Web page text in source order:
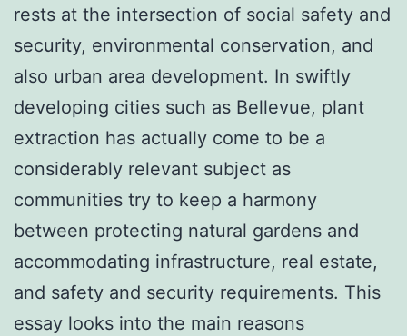
rests at the intersection of social safety and
security, environmental conservation, and
also urban area development. In swiftly
developing cities such as Bellevue, plant
extraction has actually come to be a
considerably relevant subject as
communities try to keep a harmony
between protecting natural gardens and
accommodating infrastructure, real estate,
and safety and security requirements. This
essay looks into the main reasons